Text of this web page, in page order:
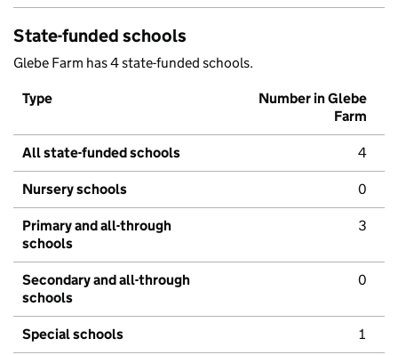
State-funded schools
Glebe Farm has 4 state-funded schools.
Type
Number in Glebe
Farm
All state-funded schools 4
Nursery schools 0
Primary and all-through
schools
3
Secondary and all-through
schools
0
Special schools 1